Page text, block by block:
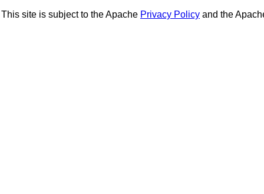
This site is subject to the Apache Privacy Policy and the